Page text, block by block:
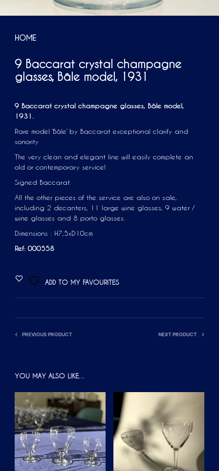
HOME
9 Baccarat crystal champagne
glasses, Bâle model, 1931
9 Baccarat crystal champagne glasses, Bâle model,
1931.
Rare model ‘Bâle’ by Baccarat exceptional clarify and
sonority
The very clean and elegant line will easily complete an
old or contemporary service!
Signed Baccarat.
All the other pieces of the service are also on sale,
including 2 decanters, 11 large wine glasses, 9 water /
wine glasses and 8 porto glasses.
Dimensions : H7,5xD10cm
Ref: 000558
ADD TO MY FAVOURITES
PREVIOUS PRODUCT NEXT PRODUCT
YOU MAY ALSO LIKE…